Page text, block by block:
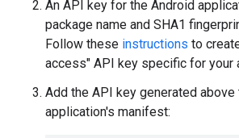
An API key for the Android
package name and SHA1
Follow these instructions to
access" API key specific for your
Add the API key generated above
application's manifest: